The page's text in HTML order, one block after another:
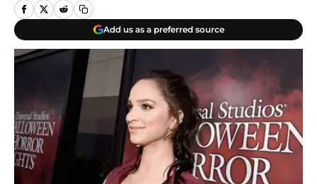
Add us as a preferred source